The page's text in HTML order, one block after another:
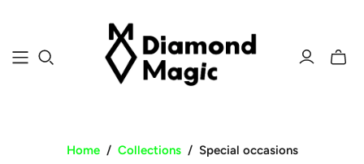
Toggle
Home / Collections / Special occasions